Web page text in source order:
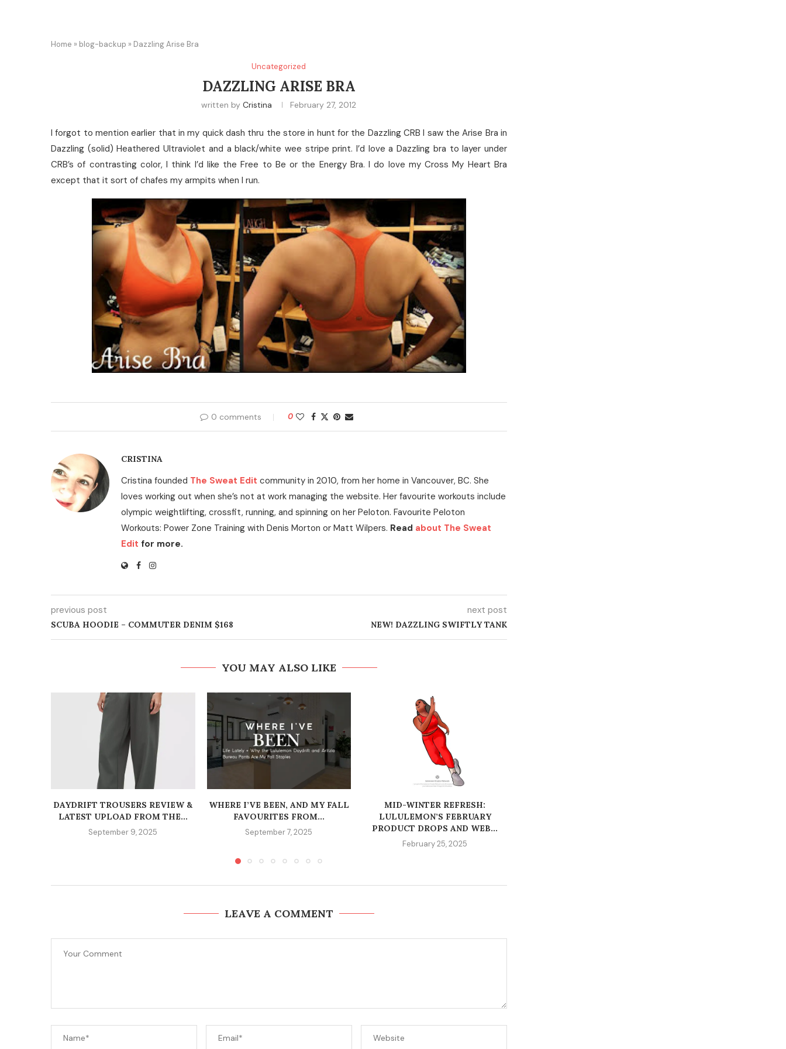
Home » blog-backup » Dazzling Arise Bra
Uncategorized
DAZZLING ARISE BRA
written byCristina February 27, 2012
I forgot to mention earlier that in my quick dash thru the store in hunt for the Dazzling CRB I saw the Arise Bra in
Dazzling (solid) Heathered Ultraviolet and a black/white wee stripe print. I’d love a Dazzling bra to layer under
CRB’s of contrasting color, I think I’d like the Free to Be or the Energy Bra. I do love my Cross My Heart Bra
except that it sort of chafes my armpits when I run.
0 comments 0
CRISTINA
Cristina founded The Sweat Edit community in 2010, from her home in Vancouver, BC. She
loves working out when she’s not at work managing the website. Her favourite workouts include
olympic weightlifting, crossfit, running, and spinning on her Peloton. Favourite Peloton
Workouts: Power Zone Training with Denis Morton or Matt Wilpers. Read about The Sweat
Edit for more.
previous post
SCUBA HOODIE – COMMUTER DENIM $168
next post
NEW! DAZZLING SWIFTLY TANK
YOU MAY ALSO LIKE
DAYDRIFT TROUSERS REVIEW &
LATEST UPLOAD FROM THE...
September 9, 2025
WHERE I’VE BEEN, AND MY FALL
FAVOURITES FROM...
September 7, 2025
MID-WINTER REFRESH:
LULULEMON’S FEBRUARY
PRODUCT DROPS AND WEB...
February 25, 2025
LEAVE A COMMENT